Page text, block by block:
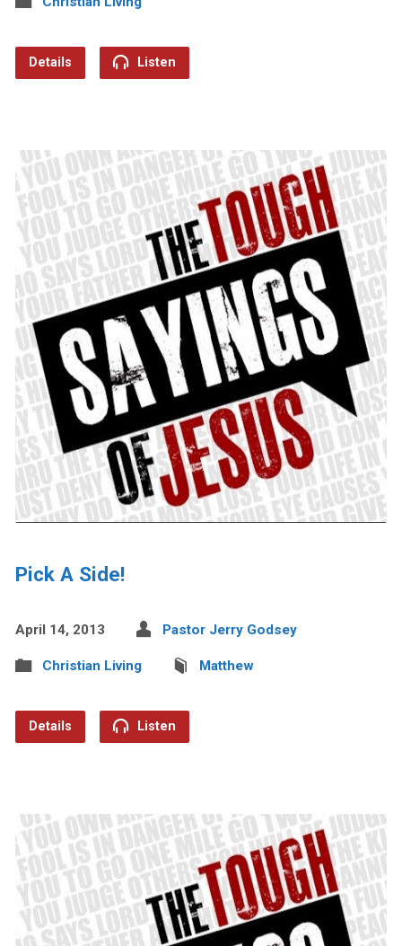
Details Listen
Pick A Side!
April 14, 2013 Pastor Jerry Godsey
Christian Living Matthew
Details Listen